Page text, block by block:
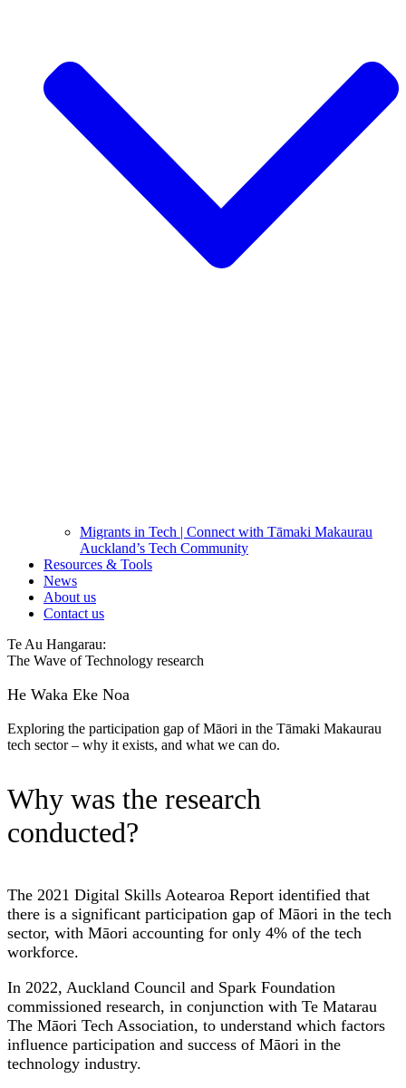
Migrants in Tech | Connect with Tāmaki Makaurau
Auckland’s Tech Community
Resources & Tools
News
About us
Contact us
Te Au Hangarau:
The Wave of Technology research
He Waka Eke Noa
Exploring the participation gap of Māori in the Tāmaki Makaurau
tech sector – why it exists, and what we can do.
Why was the research
conducted?
The 2021 Digital Skills Aotearoa Report identified that
there is a significant participation gap of Māori in the tech
sector, with Māori accounting for only 4% of the tech
workforce.
In 2022, Auckland Council and Spark Foundation
commissioned research, in conjunction with Te Matarau
The Māori Tech Association, to understand which factors
influence participation and success of Māori in the
technology industry.